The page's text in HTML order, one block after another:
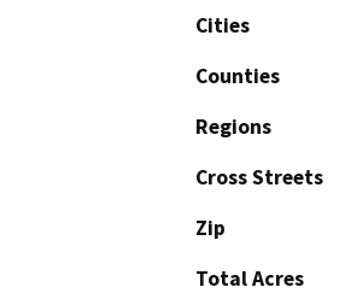
Cities
Counties
Regions
Cross Streets
Zip
Total Acres